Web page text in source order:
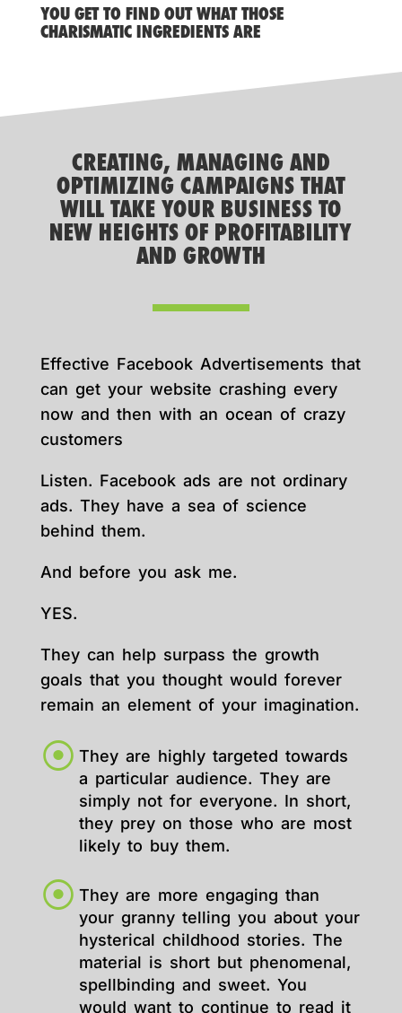
YOU GET TO FIND OUT WHAT THOSE
CHARISMATIC INGREDIENTS ARE
CREATING, MANAGING AND
OPTIMIZING CAMPAIGNS THAT
WILL TAKE YOUR BUSINESS TO
NEW HEIGHTS OF PROFITABILITY
AND GROWTH
Effective Facebook Advertisements that
can get your website crashing every
now and then with an ocean of crazy
customers
Listen. Facebook ads are not ordinary
ads. They have a sea of science
behind them.
And before you ask me.
YES.
They can help surpass the growth
goals that you thought would forever
remain an element of your imagination.
They are highly targeted towards
a particular audience. They are
simply not for everyone. In short,
they prey on those who are most
likely to buy them.
They are more engaging than
your granny telling you about your
hysterical childhood stories. The
material is short but phenomenal,
spellbinding and sweet. You
would want to continue to read it